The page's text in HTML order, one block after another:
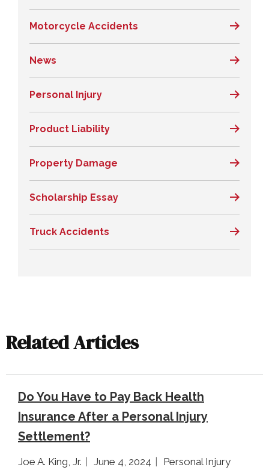
Motorcycle Accidents
News
Personal Injury
Product Liability
Property Damage
Scholarship Essay
Truck Accidents
Related Articles
Do You Have to Pay Back Health
Insurance After a Personal Injury
Settlement?
Joe A. King, Jr. June 4, 2024 Personal Injury